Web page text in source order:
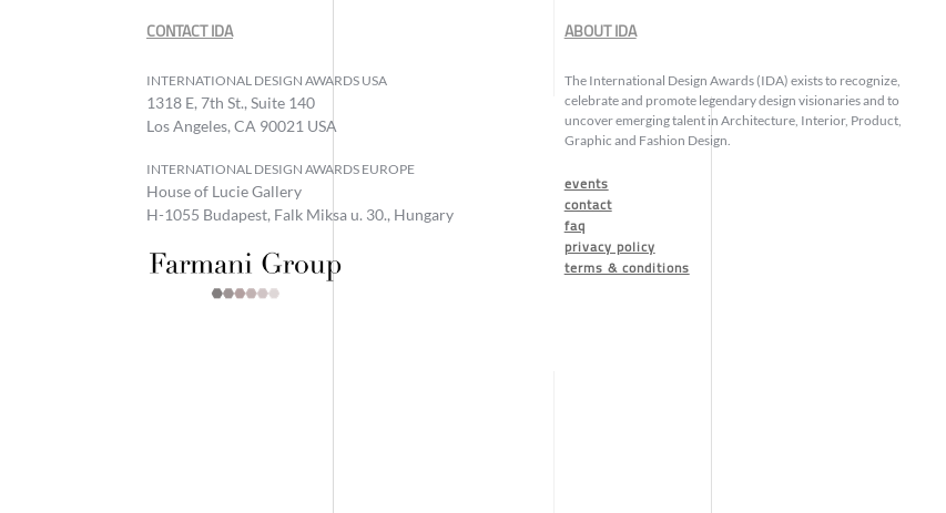
CONTACT IDA
INTERNATIONAL DESIGN AWARDS USA
1318 E, 7th St., Suite 140
Los Angeles, CA 90021 USA
INTERNATIONAL DESIGN AWARDS EUROPE
House of Lucie Gallery
H-1055 Budapest, Falk Miksa u. 30., Hungary
ABOUT IDA
The International Design Awards (IDA) exists to recognize,
celebrate and promote legendary design visionaries and to
uncover emerging talent in Architecture, Interior, Product,
Graphic and Fashion Design.
events
contact
faq
privacy policy
terms & conditions